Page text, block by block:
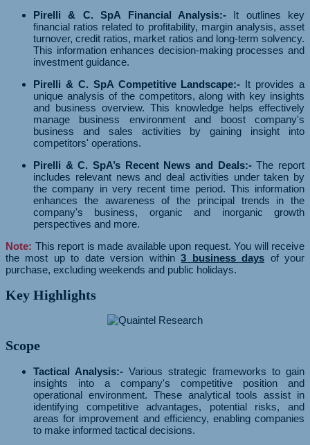
Pirelli & C. SpA Financial Analysis:-It outlines key
financial ratios related to profitability, margin analysis, asset
turnover, credit ratios, market ratios and long-term solvency.
This information enhances decision-making processes and
investment guidance.
Pirelli & C. SpA Competitive Landscape:- It provides a
unique analysis of the competitors, along with key insights
and business overview. This knowledge helps effectively
manage business environment and boost company's
business and sales activities by gaining insight into
competitors' operations.
Pirelli & C. SpA’s Recent News and Deals:-The report
includes relevant news and deal activities under taken by
the company in very recent time period. This information
enhances the awareness of the principal trends in the
company's business, organic and inorganic growth
perspectives and more.
Note: This report is made available upon request. You will receive
the most up to date version within3 business days of your
purchase, excluding weekends and public holidays.
Key Highlights
Scope
Tactical Analysis:- Various strategic frameworks to gain
insights into a company's competitive position and
operational environment. These analytical tools assist in
identifying competitive advantages, potential risks, and
areas for improvement and efficiency, enabling companies
to make informed tactical decisions.